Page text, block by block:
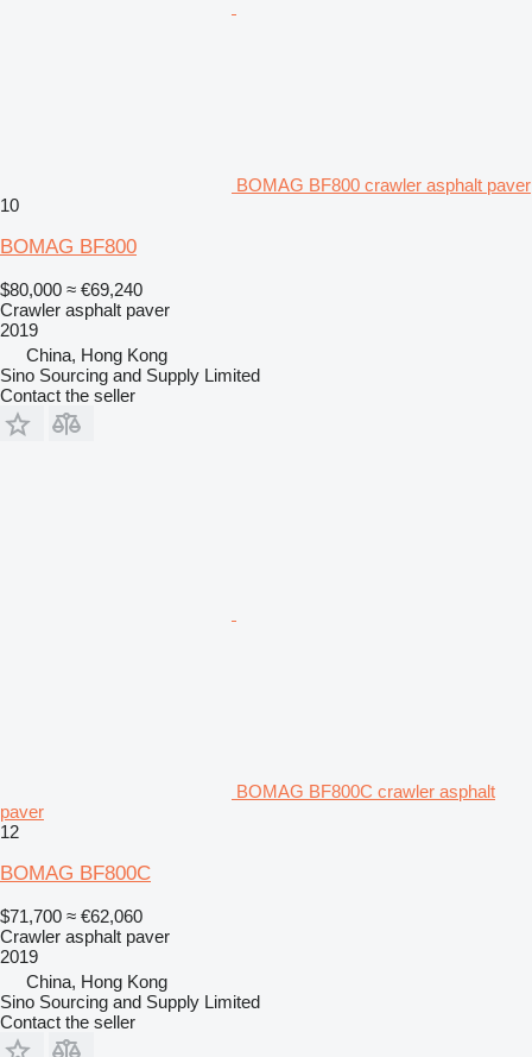
BOMAG BF800 crawler asphalt paver
10
BOMAG BF800
$80,000 ≈ €69,240
Crawler asphalt paver
2019
China, Hong Kong
Sino Sourcing and Supply Limited
Contact the seller
BOMAG BF800C crawler asphalt
paver
12
BOMAG BF800C
$71,700 ≈ €62,060
Crawler asphalt paver
2019
China, Hong Kong
Sino Sourcing and Supply Limited
Contact the seller